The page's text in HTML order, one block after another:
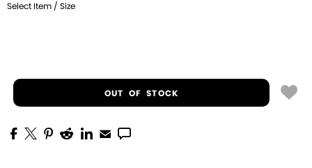
Select Item / Size
OUT OF STOCK